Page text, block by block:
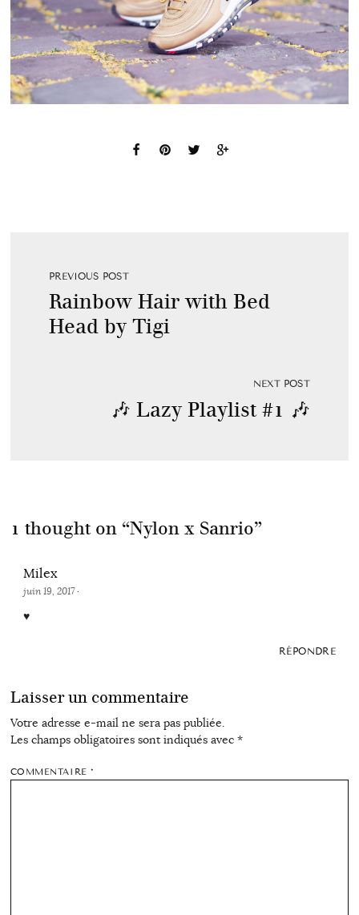
PREVIOUS POST
Rainbow Hair with Bed
Head by Tigi
NEXT POST
🎶 Lazy Playlist #1 🎶
1 thought on “Nylon x Sanrio”
Milex
juin 19, 2017·
♥
RÉPONDRE
Laisser un commentaire
Votre adresse e-mail ne sera pas publiée.
Les champs obligatoires sont indiqués avec *
COMMENTAIRE*